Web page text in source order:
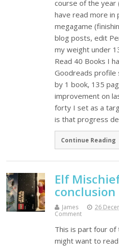
course of the year
have read more in
megagame
blog posts, edit
my weight under
Read 40 Books I
Goodreads profile
by 1 book, 135
improvement on
forty I set as a
is that progress
Continue Reading
Elf
conclusion
James 26
Comment
This is part four of
might want to